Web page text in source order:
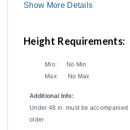
Show More Details
Height Requirements:
Min:
No Min
Max:
No Max
Additional Info:
Under 48 in. must be
older.